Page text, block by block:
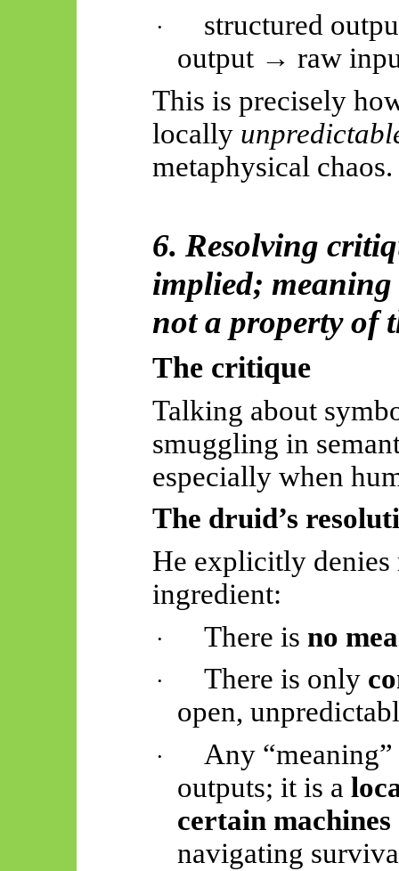
·
structured
output → raw
This is precisely
locally
metaphysical chaos.
6. Resolving
implied;
not a property of
The critique
Talking about
smuggling in
especially when
The druid’s
He explicitly denies
ingredient:
· There isno
· There is only
open,
·
Any
outputs; it is a
certain machines
navigating